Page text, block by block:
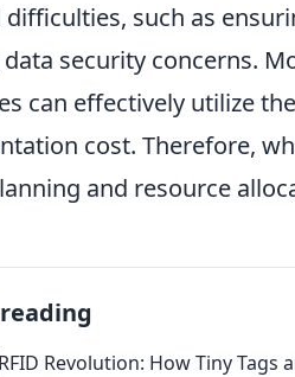
difficulties, such as
security concerns.
can effectively utilize
cost. Therefore,
and resource
RFID Revolution: How Tiny Tags